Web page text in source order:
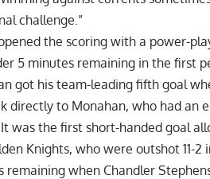
challenge.”
the scoring with a power-
5 minutes remaining in the first
got his team-leading fifth goal
directly to Monahan, who had an
was the first short-handed goal
Knights, who were outshot 11-
remaining when Chandler